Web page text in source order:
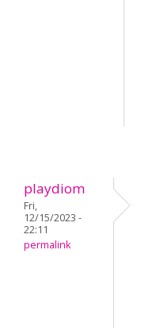
playdiom
Fri,
12/15/2023 -
22:11
permalink